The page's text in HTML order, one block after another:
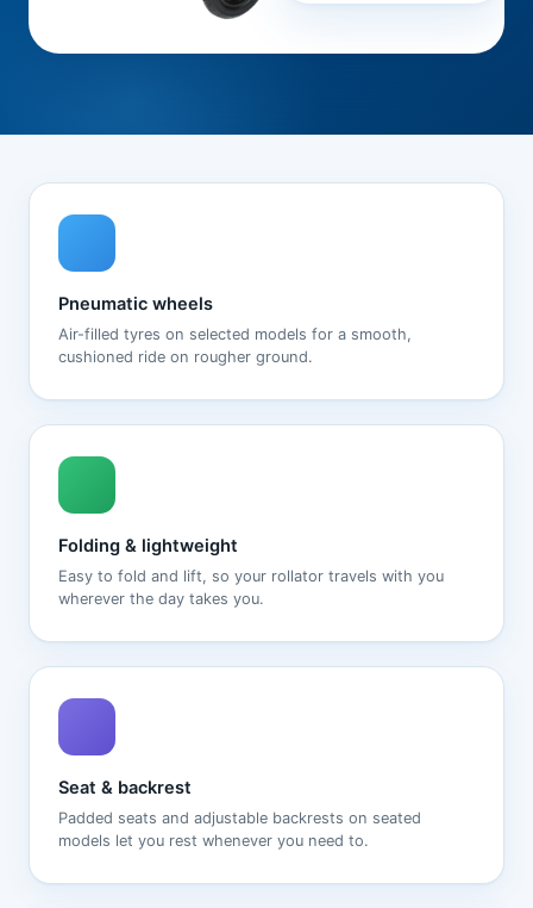
Pneumatic wheels
Air-filled tyres on selected models for a smooth,
cushioned ride on rougher ground.
Folding & lightweight
Easy to fold and lift, so your rollator travels with you
wherever the day takes you.
Seat & backrest
Padded seats and adjustable backrests on seated
models let you rest whenever you need to.